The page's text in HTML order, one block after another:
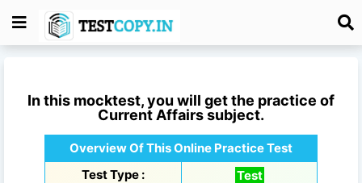
In this mocktest, you will get the practice of
Current Affairssubject.
Overview Of This Online Practice Test
Test Type :
Test